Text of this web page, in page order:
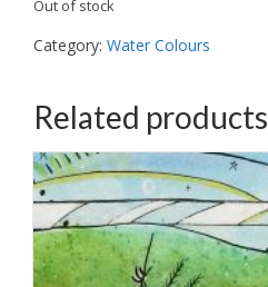
Out of stock
Category: Water Colours
Related products